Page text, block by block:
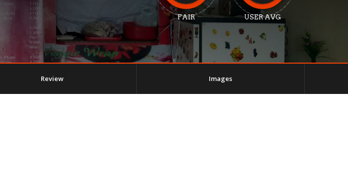
FAIR USER AVG
Review Images